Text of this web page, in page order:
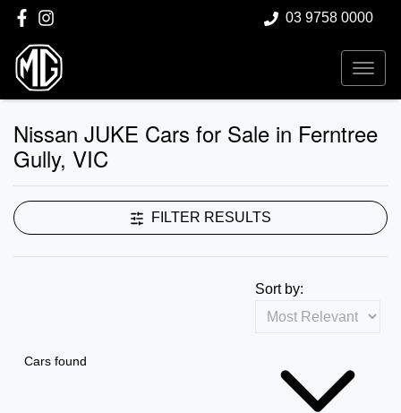
03 9758 0000
Nissan JUKE Cars for Sale in Ferntree
Gully, VIC
FILTER RESULTS
Cars found
Sort by: